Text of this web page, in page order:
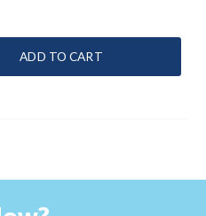
ADD TO CART